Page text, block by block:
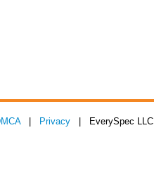
| Privacy | EverySpec